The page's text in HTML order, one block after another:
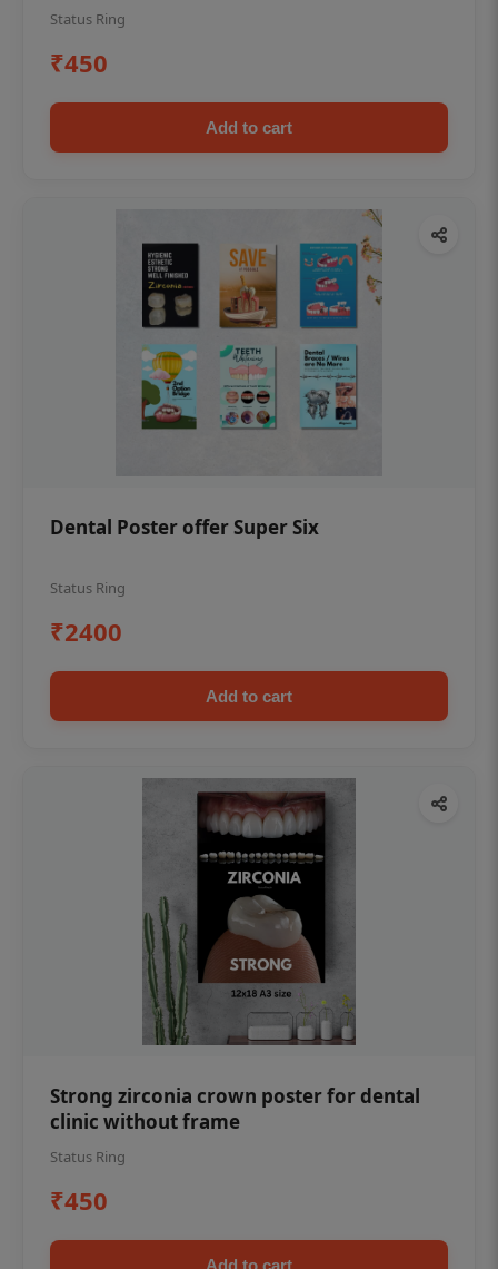
Status Ring
₹450
Add to cart
Dental Poster offer Super Six
Status Ring
₹2400
Add to cart
Strong zirconia crown poster for dental
clinic without frame
Status Ring
₹450
Add to cart